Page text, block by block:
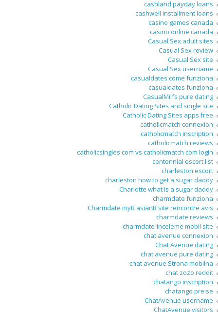
cashland payday loans
cashwell installment loans
casino games canada
casino online canada
Casual Sex adult sites
Casual Sex review
Casual Sex site
Casual Sex username
casualdates come funziona
casualdates funziona
CasualMilfs pure dating
Catholic Dating Sites and single site
Catholic Dating Sites apps free
catholicmatch connexion
catholicmatch inscription
catholicmatch reviews
catholicsingles com vs catholicmatch com login
centennial escort list
charleston escort
charleston how to get a sugar daddy
Charlotte what is a sugar daddy
charmdate funziona
Charmdate myВ asianВ site rencontre avis
charmdate reviews
charmdate-inceleme mobil site
chat avenue connexion
Chat Avenue dating
chat avenue pure dating
chat avenue Strona mobilna
chat zozo reddit
chatango inscription
chatango preise
ChatAvenue username
ChatAvenue visitors